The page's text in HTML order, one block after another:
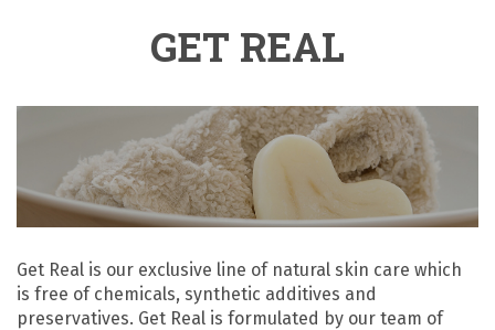
GET REAL
Get Real is our exclusive line of natural skin care which
is free of chemicals, synthetic additives and
preservatives. Get Real is formulated by our team of